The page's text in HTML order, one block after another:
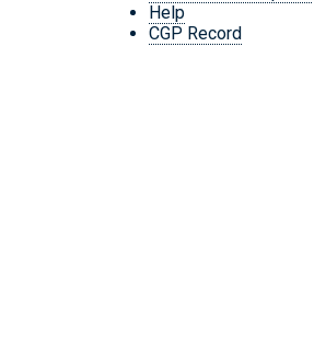
Help
CGP Record